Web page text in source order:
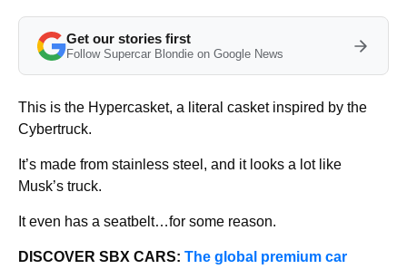
Get our stories first
Follow Supercar Blondie on Google News
This is the Hypercasket, a literal casket inspired by the
Cybertruck.
It’s made from stainless steel, and it looks a lot like
Musk’s truck.
It even has a seatbelt…for some reason.
DISCOVER SBX CARS: The global premium car